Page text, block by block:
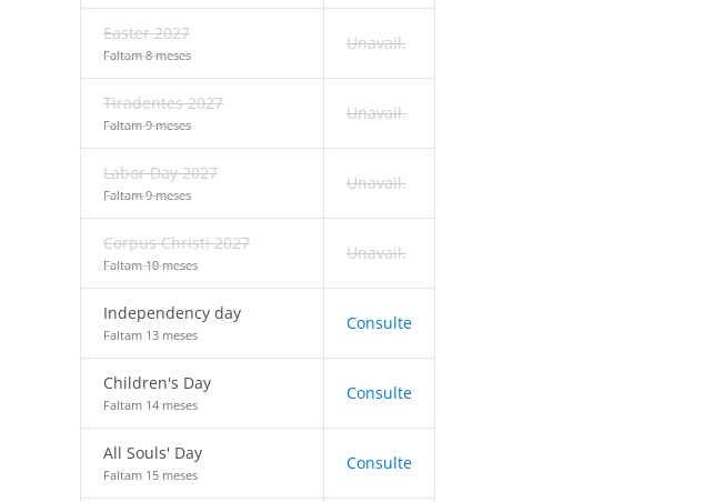
Easter 2027
Faltam 8 meses
Unavail.
Tiradentes 2027
Faltam 9 meses
Unavail.
Labor Day 2027
Faltam 9 meses
Unavail.
Corpus Christi 2027
Faltam 10 meses
Unavail.
Independency day
Faltam 13 meses
Consulte
Children's Day
Faltam 14 meses
Consulte
All Souls' Day
Faltam 15 meses
Consulte